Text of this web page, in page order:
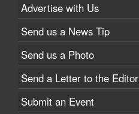
Advertise with Us
Send us a News Tip
Send us a Photo
Send a Letter to the Editor
Submit an Event